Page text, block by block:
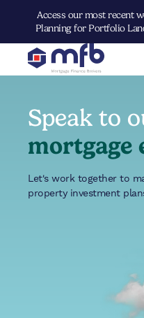
Access our most recent
Planning for Portfolio
Speak to
mortgage
Let's work together to
property investment